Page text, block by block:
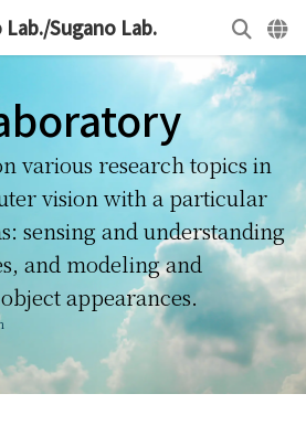
Sugano Lab.
various research topics in
vision with a particular
sensing and understanding
and modeling and
appearances.